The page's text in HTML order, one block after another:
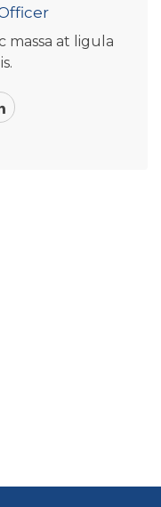
massa at ligula